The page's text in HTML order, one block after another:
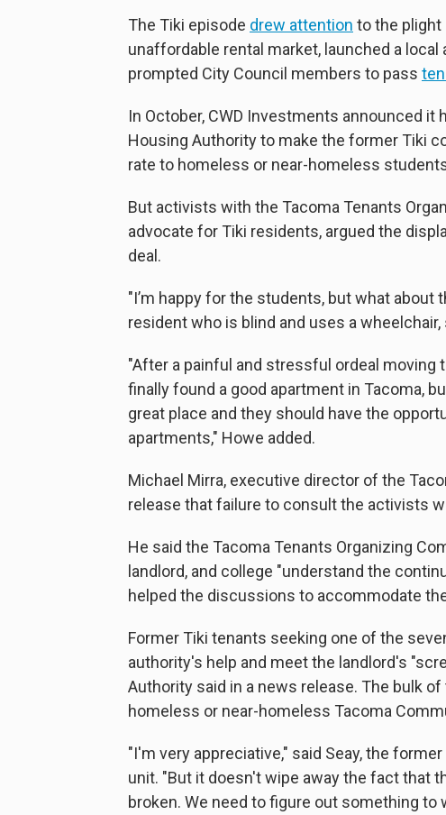
The Tiki episode drew attention to the plight
unaffordable rental market, launched a
prompted City Council members to pass
In October, CWD Investments announced it
Housing Authority to make the former Tiki
rate to homeless or near-homeless
But activists with the Tacoma Tenants
advocate for Tiki residents, argued the
deal.
"I’m happy for the students, but what about
resident who is blind and uses a wheelchair,
"After a painful and stressful ordeal moving
finally found a good apartment in Tacoma,
great place and they should have the
apartments," Howe added.
Michael Mirra, executive director of the
release that failure to consult the activists
He said the Tacoma Tenants Organizing
landlord, and college "understand the
helped the discussions to accommodate
Former Tiki tenants seeking one of the
authority's help and meet the landlord's
Authority said in a news release. The bulk
homeless or near-homeless Tacoma
"I'm very appreciative," said Seay, the
unit. "But it doesn't wipe away the fact that
broken. We need to figure out something